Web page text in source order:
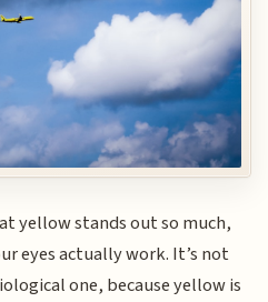
yellow stands out so much,
eyes actually work. It’s not
one, because yellow is